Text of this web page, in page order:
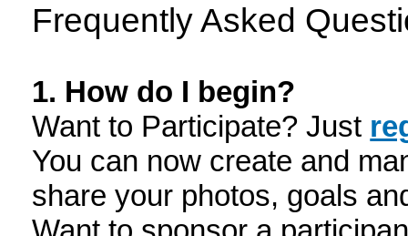
Frequently Asked
1. How do I begin?
Want to Participate? Just
You can now create and
share your photos, goals